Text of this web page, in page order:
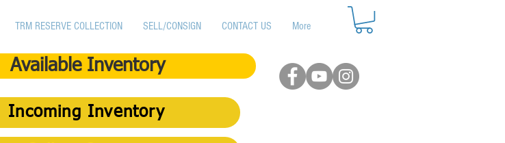
TRM RESERVE COLLECTION SELL/CONSIGN CONTACT US More
Available Inventory
Incoming Inventory